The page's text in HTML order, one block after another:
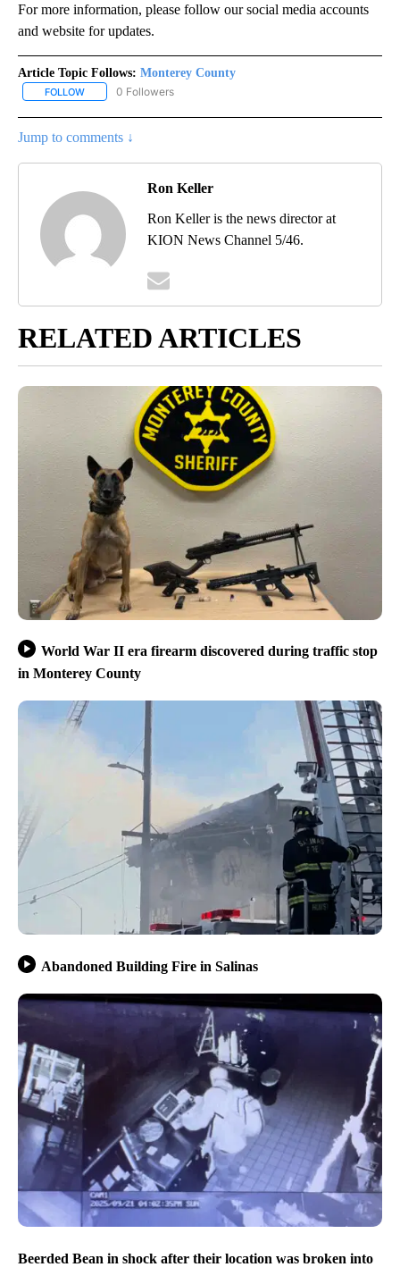
For more information, please follow our social media accounts
and website for updates.
Article Topic Follows: Monterey County
FOLLOW FOLLOW "MONTEREY COUNTY" TO RECEIVE NOTIFICATIONS
0 Followers
Jump to comments ↓
Ron Keller
Ron Keller is the news director at
KION News Channel 5/46.
RELATED ARTICLES
World War II era firearm discovered during traffic stop
in Monterey County
Abandoned Building Fire in Salinas
Beerded Bean in shock after their location was broken into